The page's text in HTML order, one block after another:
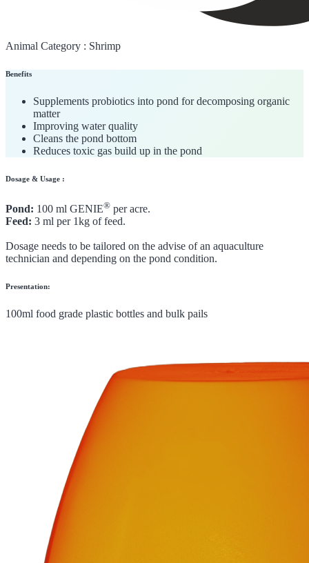
Animal Category : Shrimp
Benefits
Supplements probiotics into pond for decomposing organic
matter
Improving water quality
Cleans the pond bottom
Reduces toxic gas build up in the pond
Dosage & Usage :
Pond: 100 ml GENIE® per acre.
Feed: 3 ml per 1kg of feed.
Dosage needs to be tailored on the advise of an aquaculture
technician and depending on the pond condition.
Presentation:
100ml food grade plastic bottles and bulk pails